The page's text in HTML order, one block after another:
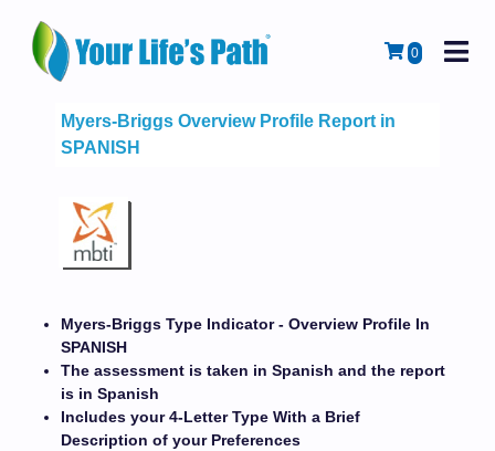
0
Myers-Briggs Overview Profile Report in
SPANISH
Myers-Briggs Type Indicator - Overview Profile In
SPANISH
The assessment is taken in Spanish and the report
is in Spanish
Includes your 4-Letter Type With a Brief
Description of your Preferences